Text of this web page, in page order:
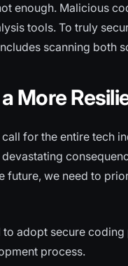
enough. Malicious
tools. To truly
scanning both
More
for the entire tech
future, we need to
to adopt secure
process.